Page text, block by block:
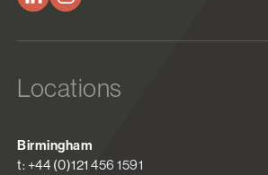
Locations
Birmingham
t: +44 (0)121 456 1591